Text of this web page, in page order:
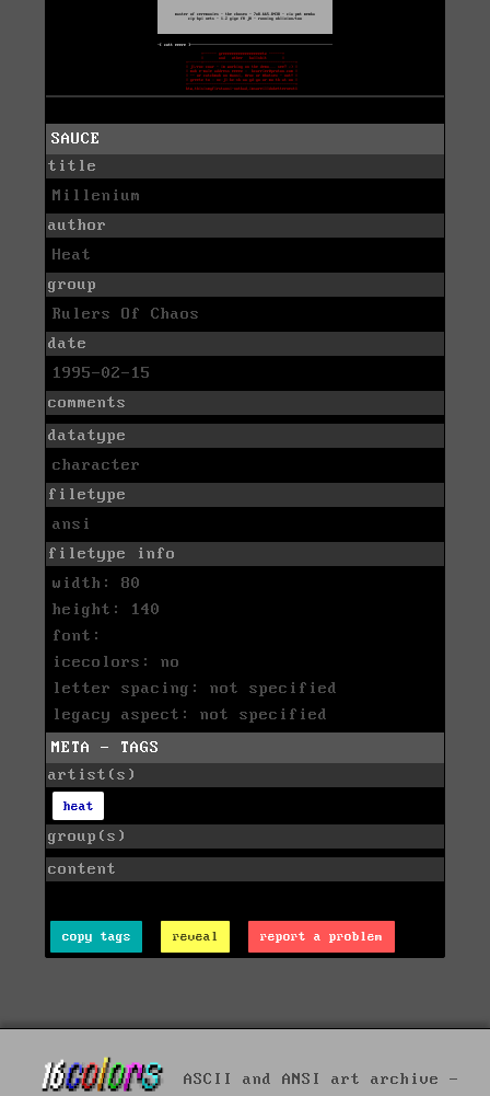
SAUCE
title
Millenium
author
Heat
group
Rulers Of Chaos
date
1995-02-15
comments
datatype
character
filetype
ansi
filetype info
width: 80
height: 140
font:
icecolors: no
letter spacing: not specified
legacy aspect: not specified
META - TAGS
artist(s)
heat
group(s)
content
copy tags reveal report a problem
ASCII and ANSI art archive -